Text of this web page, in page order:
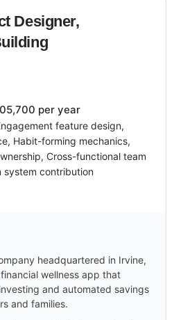
Designer,
per year
feature design,
Habit-forming mechanics,
Cross-functional team
system contribution
headquartered in Irvine,
wellness app that
and automated savings
and families.